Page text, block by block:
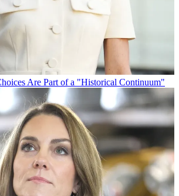
Are Part of a "Historical Continuum"